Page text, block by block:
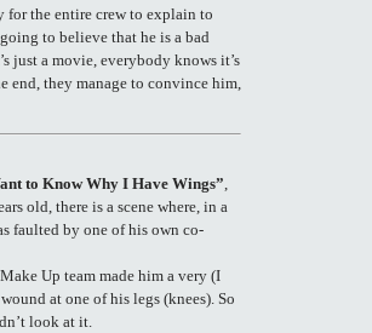
for the entire crew to explain to
to believe that he is a bad
just a movie, everybody knows it’s
end, they manage to convince him,
to Know Why I Have Wings”,
old, there is a scene where, in a
faulted by one of his own co-
Up team made him a very (I
at one of his legs (knees). So
look at it.